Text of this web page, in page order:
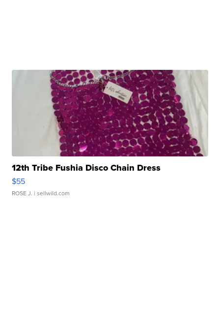
12th Tribe Fushia Disco Chain Dress
$55
ROSE J. | sellwild.com